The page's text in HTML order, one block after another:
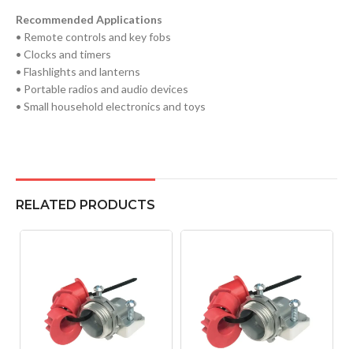
Recommended Applications
• Remote controls and key fobs
• Clocks and timers
• Flashlights and lanterns
• Portable radios and audio devices
• Small household electronics and toys
RELATED PRODUCTS